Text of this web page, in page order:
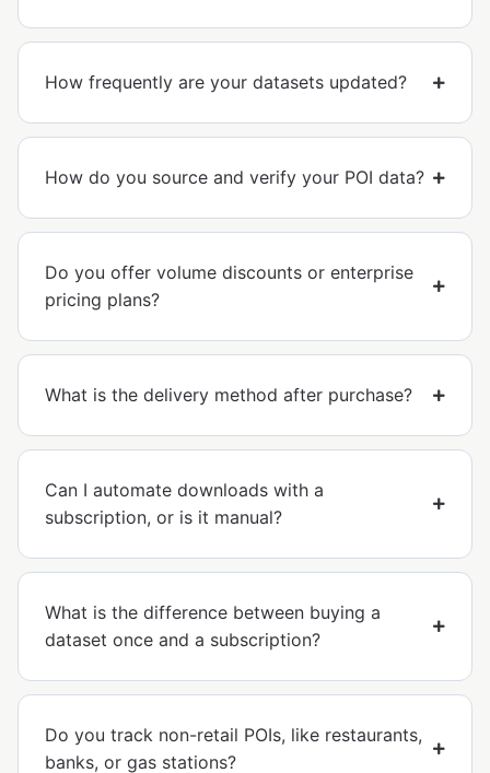
How frequently are your datasets updated?
How do you source and verify your POI data?
Do you offer volume discounts or enterprise
pricing plans?
What is the delivery method after purchase?
Can I automate downloads with a
subscription, or is it manual?
What is the difference between buying a
dataset once and a subscription?
Do you track non-retail POIs, like restaurants,
banks, or gas stations?